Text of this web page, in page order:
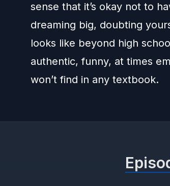
sense that it’s okay not to
dreaming big, doubting
looks like beyond high
authentic, funny, at times
won’t find in any textbook.